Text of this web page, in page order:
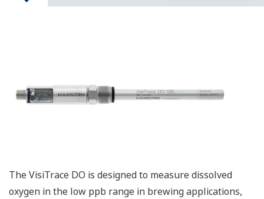
The VisiTrace DO is designed to measure dissolved
oxygen in the low ppb range in brewing applications,